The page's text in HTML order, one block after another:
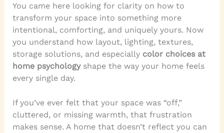
You came here looking for clarity on how to
transform your space into something more
intentional, comforting, and uniquely yours. Now
you understand how layout, lighting, textures,
storage solutions, and especially color choices at
home psychologyshape the way your home feels
every single day.
If you’ve ever felt that your space was “off,”
cluttered, or missing warmth, that frustration
makes sense. A home that doesn’t reflect you can